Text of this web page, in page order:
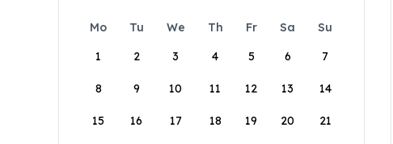
Mo Tu We Th Fr Sa
Su
1
2 3 4 5 6 7
8 9 10 11 12 13 14
15 16 17 18 19 20 21